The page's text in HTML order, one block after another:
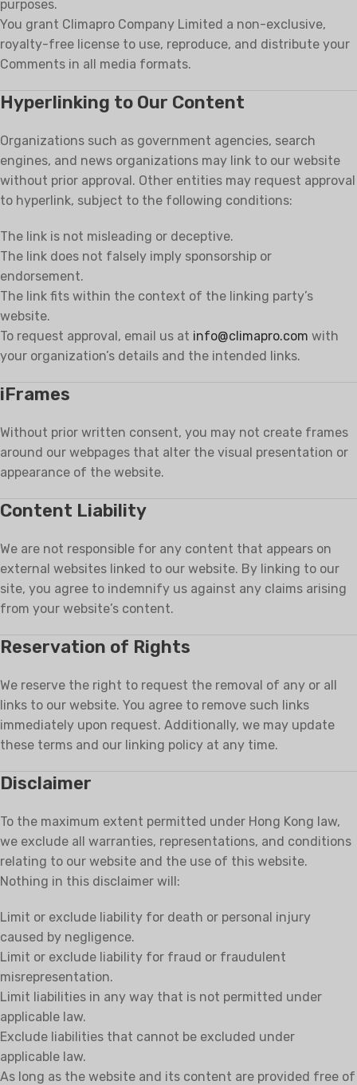
purposes.
You grant Climapro Company Limited a non-exclusive,
royalty-free license to use, reproduce, and distribute your
Comments in all media formats.
Hyperlinking to Our Content
Organizations such as government agencies, search
engines, and news organizations may link to our website
without prior approval. Other entities may request approval
to hyperlink, subject to the following conditions:
The link is not misleading or deceptive.
The link does not falsely imply sponsorship or
endorsement.
The link fits within the context of the linking party’s
website.
To request approval, email us at info@climapro.com with
your organization’s details and the intended links.
iFrames
Without prior written consent, you may not create frames
around our webpages that alter the visual presentation or
appearance of the website.
Content Liability
We are not responsible for any content that appears on
external websites linked to our website. By linking to our
site, you agree to indemnify us against any claims arising
from your website’s content.
Reservation of Rights
We reserve the right to request the removal of any or all
links to our website. You agree to remove such links
immediately upon request. Additionally, we may update
these terms and our linking policy at any time.
Disclaimer
To the maximum extent permitted under Hong Kong law,
we exclude all warranties, representations, and conditions
relating to our website and the use of this website.
Nothing in this disclaimer will:
Limit or exclude liability for death or personal injury
caused by negligence.
Limit or exclude liability for fraud or fraudulent
misrepresentation.
Limit liabilities in any way that is not permitted under
applicable law.
Exclude liabilities that cannot be excluded under
applicable law.
As long as the website and its content are provided free of